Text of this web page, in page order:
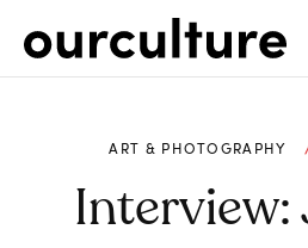
ART & PHOTOGRAPHY
Interview: